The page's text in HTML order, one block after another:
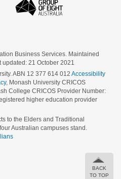
Business Services. Maintained
updated: 21 October 2021
ABN 12 377 614 012 Accessibility
, Monash University CRICOS
College CRICOS Provider Number:
higher education provider
to the Elders and Traditional
Australian campuses stand.
BACK
TO TOP